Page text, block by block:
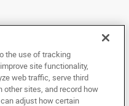
may not be copied,
to any electronic medium or
without the prior written consent
the use of tracking
site functionality,
web traffic, serve third
other sites, and record how
adjust how certain